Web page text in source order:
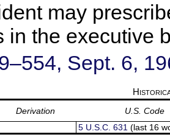
may
in the executive
Sept. 6,
Derivation
U.S. Code
5 U.S.C. 631(last 16